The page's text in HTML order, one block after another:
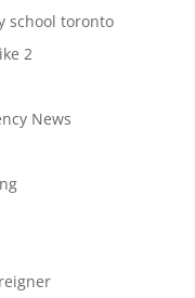
school toronto
2
News